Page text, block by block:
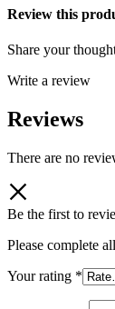
Review this
Share your
Write a review
Reviews
There are no
Be the first to
Please complete
Your rating *